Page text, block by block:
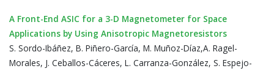
A Front-End ASIC for a 3-D Magnetometer for Space
Applications by Using Anisotropic Magnetoresistors
S. Sordo-Ibáñez, B. Piñero-García, M. Muñoz-Díaz,A. Ragel-
Morales, J. Ceballos-Cáceres, L. Carranza-González, S. Espejo-